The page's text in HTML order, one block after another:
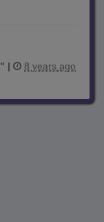
" | 8 years ago